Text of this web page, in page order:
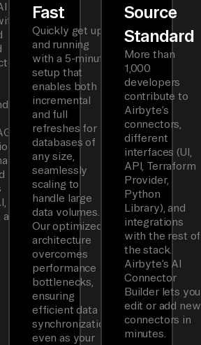
Fast
Quickly get up
and running
with a 5-minute
setup that
enables both
incremental
and full
refreshes for
databases of
any size,
seamlessly
scaling to
handle large
data volumes.
Our optimized
architecture
overcomes
performance
bottlenecks,
ensuring
efficient data
synchronization
even as your
Source
Standard
More than
1,000
developers
contribute to
Airbyte’s
connectors,
different
interfaces (UI,
API, Terraform
Provider,
Python
Library), and
integrations
with the rest of
the stack.
Airbyte’s AI
Connector
Builder lets you
edit or add new
connectors in
minutes.